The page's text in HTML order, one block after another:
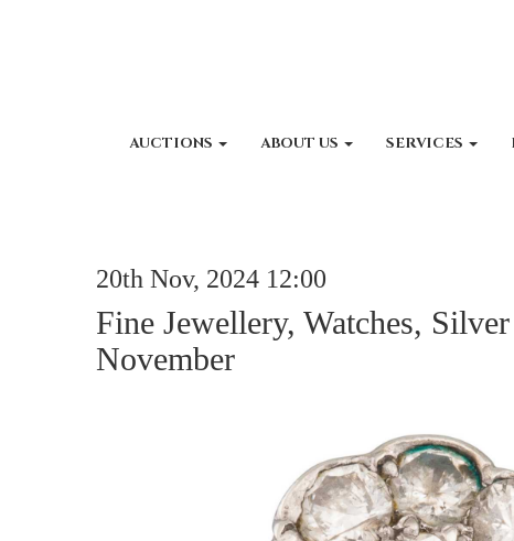
AUCTIONS ABOUT US SERVICES
20th Nov, 2024 12:00
Fine Jewellery, Watches,
November